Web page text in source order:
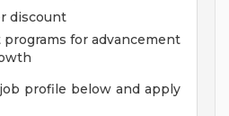
discount
for advancement
profile below and apply